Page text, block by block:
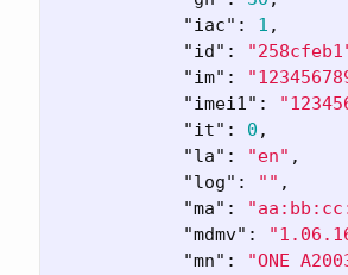
"iac" : 1 ,
"id" :
"im" :
"imei1" :
"it" : 0 ,
"la" : "en" ,
"log" : "" ,
"ma" :
"mdmv" :
"mn" : "ONE